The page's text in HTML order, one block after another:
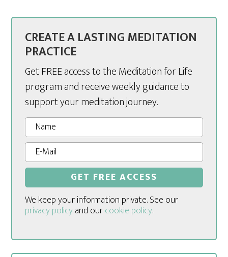
CREATE A LASTING MEDITATION
PRACTICE
Get FREE access to the Meditation for Life
program and receive weekly guidance to
support your meditation journey.
We keep your information private. See our
privacy policyand ourcookie policy.